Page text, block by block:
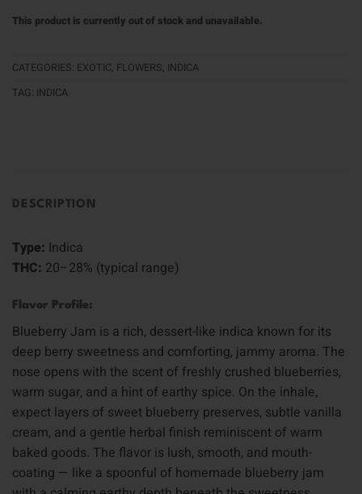
This product is currently out of stock and unavailable.
CATEGORIES: EXOTIC, FLOWERS, INDICA
TAG: INDICA
DESCRIPTION
Type: Indica
THC: 20–28% (typical range)
Flavor Profile:
Blueberry Jam is a rich, dessert-like indica known for its
deep berry sweetness and comforting, jammy aroma. The
nose opens with the scent of freshly crushed blueberries,
warm sugar, and a hint of earthy spice. On the inhale,
expect layers of sweet blueberry preserves, subtle vanilla
cream, and a gentle herbal finish reminiscent of warm
baked goods. The flavor is lush, smooth, and mouth-
coating — like a spoonful of homemade blueberry jam